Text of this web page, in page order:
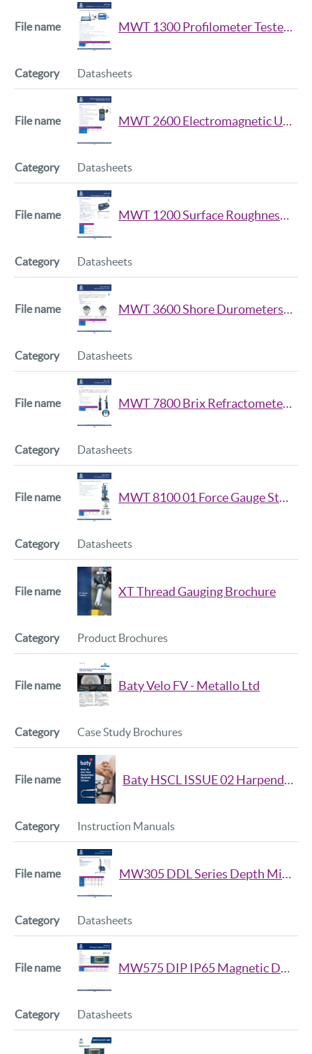
MWT 1300 Profilometer Tester Data Sheet
Datasheets
MWT 2600 Electromagnetic Ultrasonic Thickness Gauge Datasheet
Datasheets
MWT 1200 Surface Roughness Tester Datasheet
Datasheets
MWT 3600 Shore Durometers Data Sheet
Datasheets
MWT 7800 Brix Refractometer Data Sheet
Datasheets
MWT 8100 01 Force Gauge Stand Data Sheet
Datasheets
XT Thread Gauging Brochure
Product Brochures
Baty Velo FV - Metallo Ltd
Case Study Brochures
Baty HSCL ISSUE 02 Harpenden Skinfold Caliper Handbook
Instruction Manuals
MW305 DDL Series Depth Micrometer Datasheet
Datasheets
MW575 DIP IP65 Magnetic Digital Level Datasheet
Datasheets